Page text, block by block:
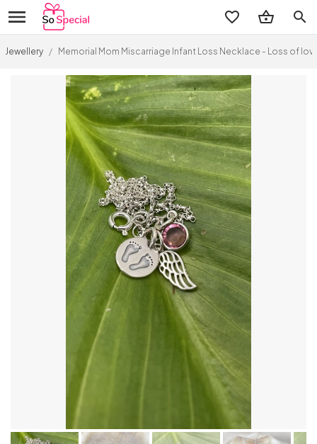
search
Jewellery / Memorial Mom Miscarriage Infant Loss Necklace - Loss of